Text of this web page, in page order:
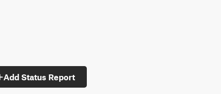
Add Status Report